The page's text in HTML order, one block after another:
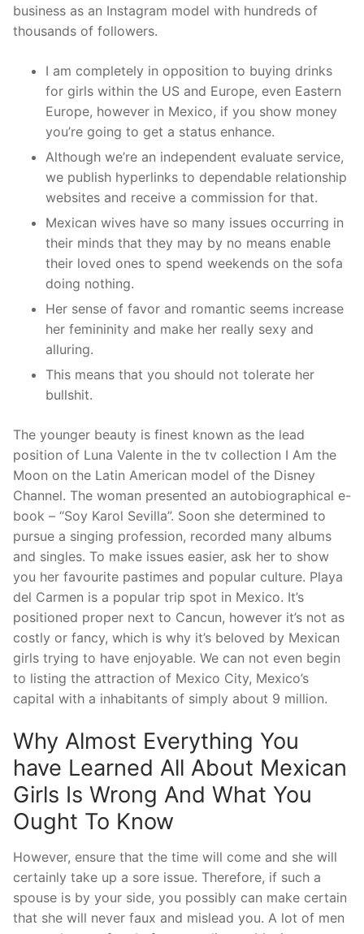
business as an Instagram model with hundreds of
thousands of followers.
I am completely in opposition to buying drinks
for girls within the US and Europe, even Eastern
Europe, however in Mexico, if you show money
you’re going to get a status enhance.
Although we’re an independent evaluate service,
we publish hyperlinks to dependable relationship
websites and receive a commission for that.
Mexican wives have so many issues occurring in
their minds that they may by no means enable
their loved ones to spend weekends on the sofa
doing nothing.
Her sense of favor and romantic seems increase
her femininity and make her really sexy and
alluring.
This means that you should not tolerate her
bullshit.
The younger beauty is finest known as the lead
position of Luna Valente in the tv collection I Am the
Moon on the Latin American model of the Disney
Channel. The woman presented an autobiographical e-
book – “Soy Karol Sevilla”. Soon she determined to
pursue a singing profession, recorded many albums
and singles. To make issues easier, ask her to show
you her favourite pastimes and popular culture. Playa
del Carmen is a popular trip spot in Mexico. It’s
positioned proper next to Cancun, however it’s not as
costly or fancy, which is why it’s beloved by Mexican
girls trying to have enjoyable. We can not even begin
to listing the attraction of Mexico City, Mexico’s
capital with a inhabitants of simply about 9 million.
Why Almost Everything You
have Learned All About Mexican
Girls Is Wrong And What You
Ought To Know
However, ensure that the time will come and she will
certainly take up a sore issue. Therefore, if such a
spouse is by your side, you possibly can make certain
that she will never faux and mislead you. A lot of men